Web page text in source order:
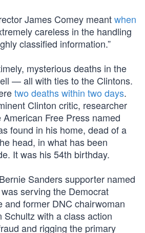
James Comey meantwhen
careless in the handling
classified information.”
mysterious deaths in the
— all with ties to the Clintons.
two deaths within two days.
Clinton critic, researcher
Free Press named
found in his home, dead of a
head, in what has been
It was his 54th birthday.
Sanders supporter named
serving the Democrat
and former DNC chairwoman
Schultz with a class action
and rigging the primary